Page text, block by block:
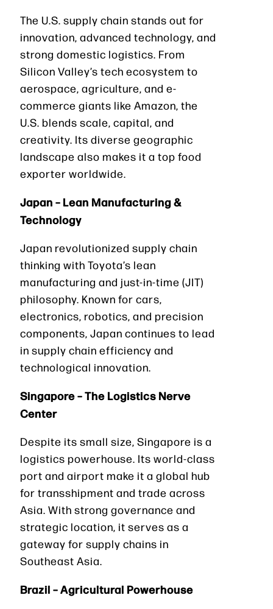
The U.S. supply chain stands out for
innovation, advanced technology, and
strong domestic logistics. From
Silicon Valley’s tech ecosystem to
aerospace, agriculture, and e-
commerce giants like Amazon, the
U.S. blends scale, capital, and
creativity. Its diverse geographic
landscape also makes it a top food
exporter worldwide.
Japan – Lean Manufacturing &
Technology
Japan revolutionized supply chain
thinking with Toyota’s lean
manufacturing and just-in-time (JIT)
philosophy. Known for cars,
electronics, robotics, and precision
components, Japan continues to lead
in supply chain efficiency and
technological innovation.
Singapore – The Logistics Nerve
Center
Despite its small size, Singapore is a
logistics powerhouse. Its world-class
port and airport make it a global hub
for transshipment and trade across
Asia. With strong governance and
strategic location, it serves as a
gateway for supply chains in
Southeast Asia.
Brazil – Agricultural Powerhouse